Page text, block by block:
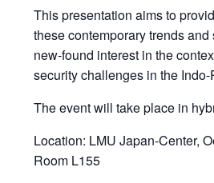
This presentation aims to
these contemporary trends and
new-found interest in the
security challenges in the
The event will take place in
Location: LMU Japan-Center,
Room L155